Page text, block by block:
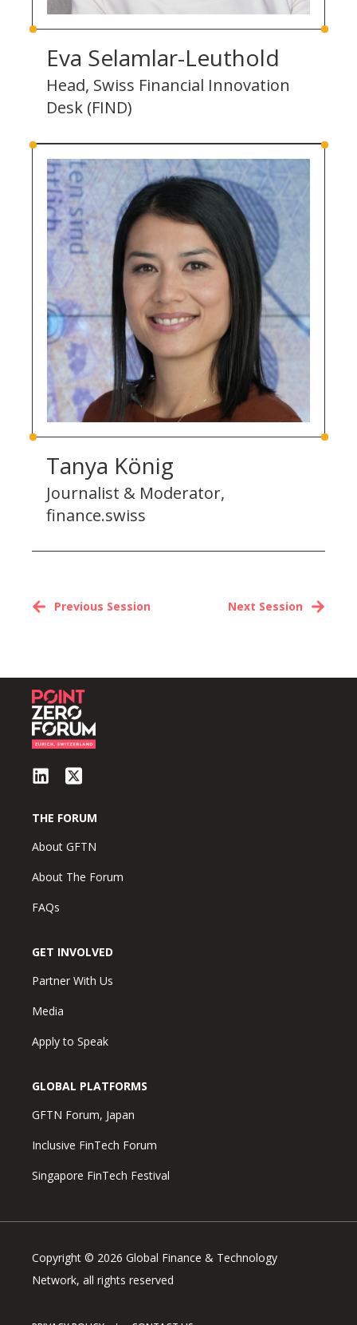
Eva Selamlar-Leuthold
Head, Swiss Financial Innovation
Desk (FIND)
Tanya König
Journalist & Moderator,
finance.swiss
Next Session
Previous Session
THE FORUM
About GFTN
About The Forum
FAQs
GET INVOLVED
Partner With Us
Media
Apply to Speak
GLOBAL PLATFORMS
GFTN Forum, Japan
Inclusive FinTech Forum
Singapore FinTech Festival
Copyright © 2026 Global Finance & Technology
Network, all rights reserved